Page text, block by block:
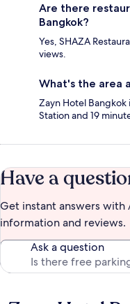
Are there
Bangkok?
Yes, SHAZA
views.
What's the area
Zayn Hotel Bangkok
Station and 19
Have a
Get instant answers
information and reviews.
Ask a question